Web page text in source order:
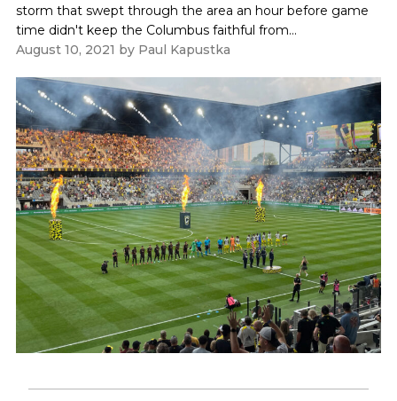
storm that swept through the area an hour before game
time didn't keep the Columbus faithful from...
August 10, 2021 by Paul Kapustka